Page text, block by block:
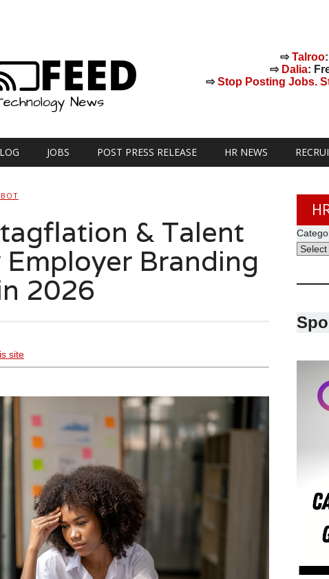
⇨Talroo
⇨ Dalia:
⇨Stop Posting Jobs.
JOBS POST PRESS RELEASE HR NEWS
& Talent
Branding
2026
site